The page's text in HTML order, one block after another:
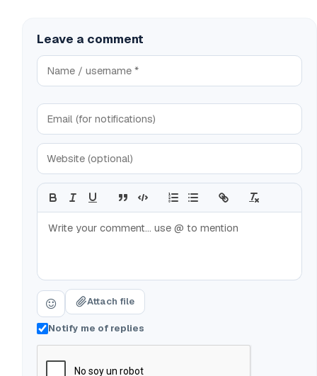
Leave a comment
Attach file
Notify me of replies